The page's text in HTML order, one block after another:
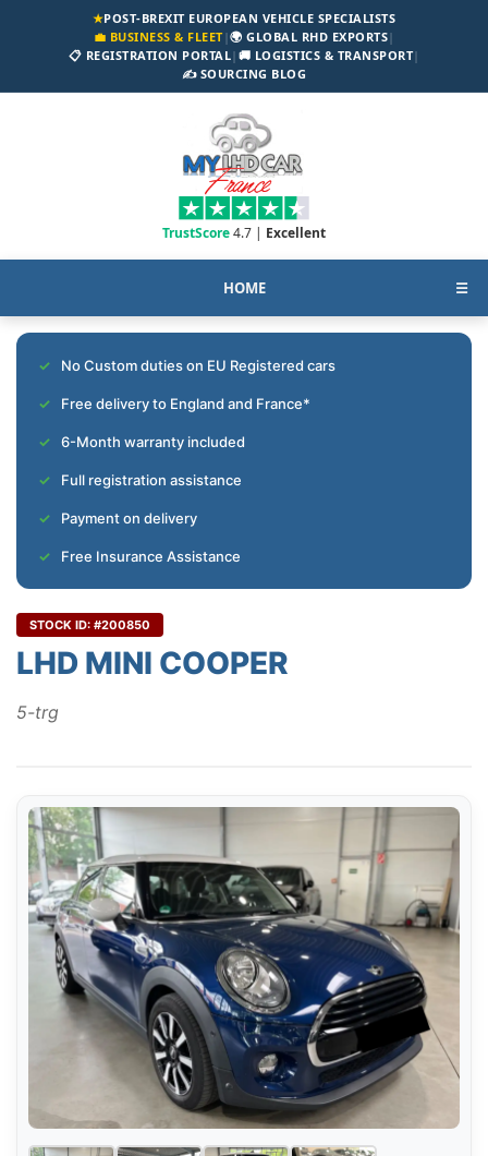
★POST-BREXIT EUROPEAN VEHICLE SPECIALISTS
💼 BUSINESS & FLEET|🌍 GLOBAL RHD EXPORTS|
📋 REGISTRATION PORTAL| 🚚 LOGISTICS & TRANSPORT|
✍️ SOURCING BLOG
TrustScore4.7 | Excellent
HOME ☰
No Custom duties on EU Registered cars
Free delivery to England and France*
6-Month warranty included
Full registration assistance
Payment on delivery
Free Insurance Assistance
STOCK ID: #200850
LHD MINI COOPER
5-trg